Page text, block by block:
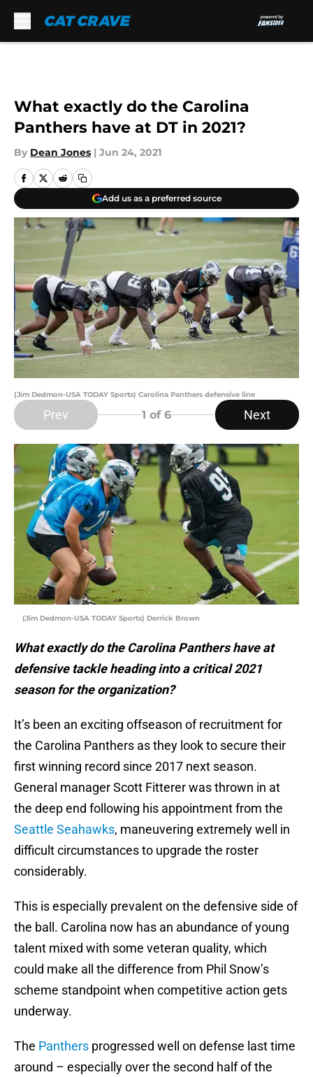
What exactly do the Carolina
Panthers have at DT in 2021?
By Dean Jones | Jun 24, 2021
Add us as a preferred source
(Jim Dedmon-USA TODAY Sports) Carolina Panthers defensive line
Prev 1 of 6 Next
(Jim Dedmon-USA TODAY Sports) Derrick Brown
What exactly do the Carolina Panthers have at
defensive tackle heading into a critical 2021
season for the organization?
It’s been an exciting offseason of recruitment for
the Carolina Panthers as they look to secure their
first winning record since 2017 next season.
General manager Scott Fitterer was thrown in at
the deep end following his appointment from the
Seattle Seahawks, maneuvering extremely well in
difficult circumstances to upgrade the roster
considerably.
This is especially prevalent on the defensive side of
the ball. Carolina now has an abundance of young
talent mixed with some veteran quality, which
could make all the difference from Phil Snow’s
scheme standpoint when competitive action gets
underway.
The Panthers progressed well on defense last time
around – especially over the second half of the